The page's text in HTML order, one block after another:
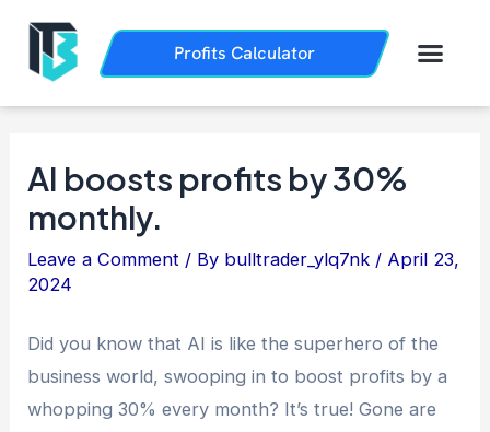
content
Profits Calculator
AI boosts profits by 30%
monthly.
Leave a Comment / By bulltrader_ylq7nk / April 23,
2024
Did you know that AI is like the superhero of the
business world, swooping in to boost profits by a
whopping 30% every month? It’s true! Gone are
navigation